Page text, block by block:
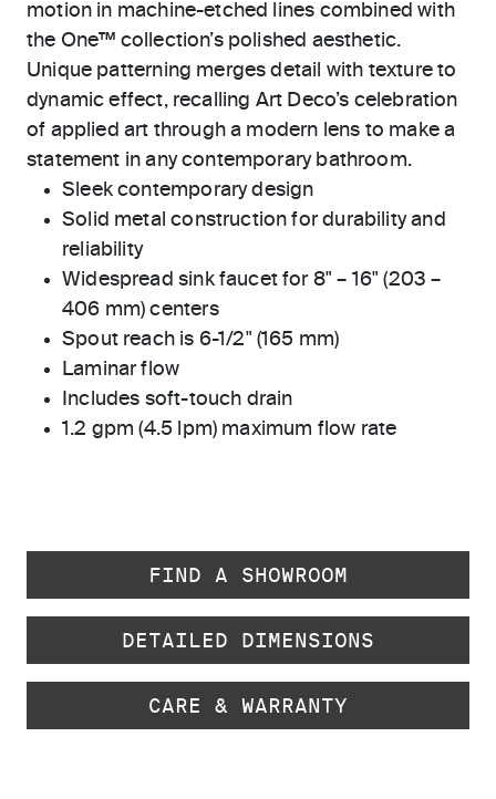
motion in machine-etched lines combined with
the One™ collection’s polished aesthetic.
Unique patterning merges detail with texture to
dynamic effect, recalling Art Deco’s celebration
of applied art through a modern lens to make a
statement in any contemporary bathroom.
Sleek contemporary design
Solid metal construction for durability and
reliability
Widespread sink faucet for 8" – 16" (203 –
406 mm) centers
Spout reach is 6-1/2" (165 mm)
Laminar flow
Includes soft-touch drain
1.2 gpm (4.5 lpm) maximum flow rate
FIND A SHOWROOM
DETAILED DIMENSIONS
CARE & WARRANTY